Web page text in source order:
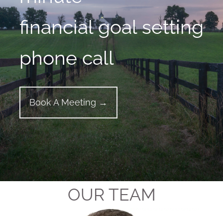
financial goal setting
phone call
Book A Meeting →
OUR TEAM